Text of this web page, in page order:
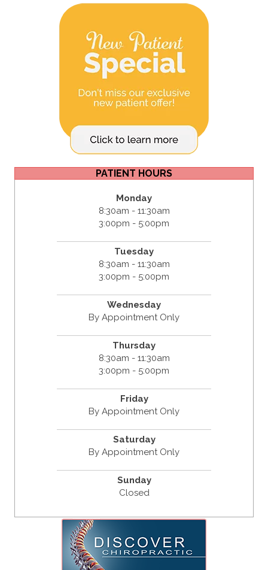
PATIENT HOURS
Monday
8:30am - 11:30am
3:00pm - 5:00pm
Tuesday
8:30am - 11:30am
3:00pm - 5:00pm
Wednesday
By Appointment Only
Thursday
8:30am - 11:30am
3:00pm - 5:00pm
Friday
By Appointment Only
Saturday
By Appointment Only
Sunday
Closed